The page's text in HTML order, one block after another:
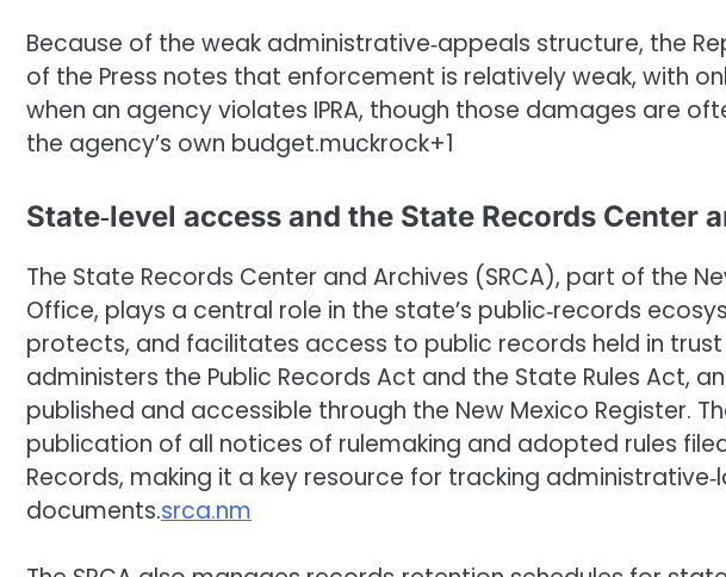
Because of the weak administrative‑appeals structure, the
of the Press notes that enforcement is relatively weak, with
when an agency violates IPRA, though those damages are
the agency’s own budget.muckrock+1
State‑level access and the State Records Center
The State Records Center and Archives (SRCA), part of the
Office, plays a central role in the state’s public‑records
protects, and facilitates access to public records held in
administers the Public Records Act and the State Rules Act,
published and accessible through the New Mexico Register.
publication of all notices of rulemaking and adopted rules
Records, making it a key resource for tracking
documents.srca.nm